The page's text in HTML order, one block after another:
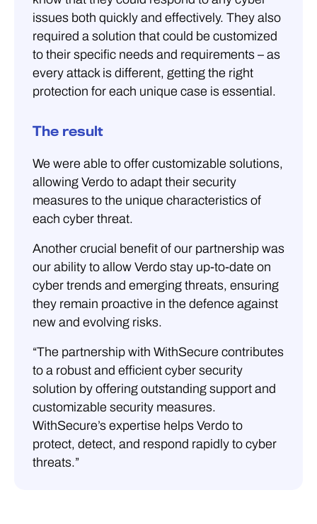
issues both quickly and effectively. They also
required a solution that could be customized
to their specific needs and requirements – as
every attack is different, getting the right
protection for each unique case is essential.
The result
We were able to offer customizable solutions,
allowing Verdo to adapt their security
measures to the unique characteristics of
each cyber threat.
Another crucial benefit of our partnership was
our ability to allow Verdo stay up-to-date on
cyber trends and emerging threats, ensuring
they remain proactive in the defence against
new and evolving risks.
“The partnership with WithSecure contributes
to a robust and efficient cyber security
solution by offering outstanding support and
customizable security measures.
WithSecure’s expertise helps Verdo to
protect, detect, and respond rapidly to cyber
threats.”